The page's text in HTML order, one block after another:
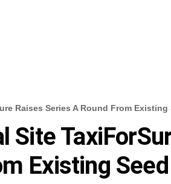
Raises Series A Round From
Site
Existing